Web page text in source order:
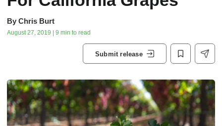
By Chris Burt
August 27, 2019 | 9 min to read
Submit release